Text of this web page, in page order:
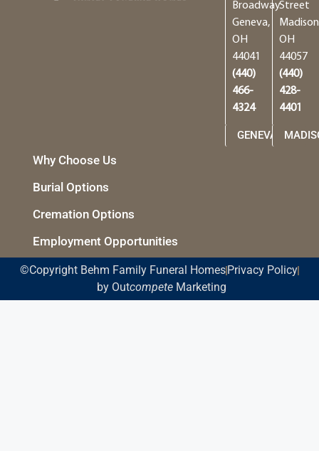
Broadway
Geneva,
OH
44041
(440)
466-
4324
GENEVA
Street
OH
44057
(440)
428-
4401
Why Choose Us
Burial Options
Cremation Options
Employment Opportunities
©Copyright Behm Family Funeral Homes Privacy Policy
by OutcompeteMarketing